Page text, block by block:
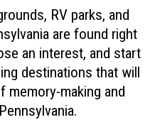
RV parks, and
are found right
an interest, and start
destinations that will
memory-making and